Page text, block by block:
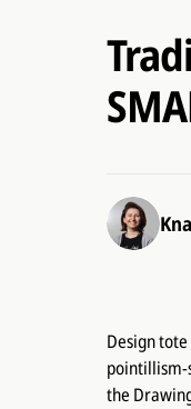
Design
pointillism-
the